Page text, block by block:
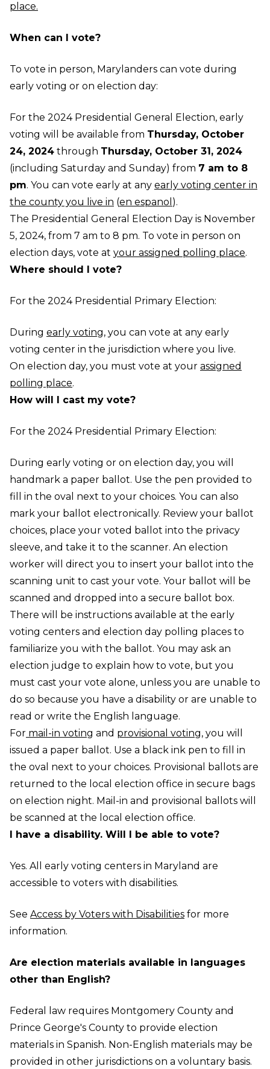
place.
When can I vote?
To vote in person, Marylanders can vote during
early voting or on election day:
For the 2024 Presidential General Election, early
voting will be available from Thursday, October
24, 2024 through Thursday, October 31, 2024
(including Saturday and Sunday) from 7 am to 8
pm. You can vote early at any early voting center in
the county you live in (en espanol ).
The Presidential General Election Day is November
5, 2024, from 7 am to 8 pm. To vote in person on
election days, vote at your assigned polling place.
Where should I vote?
For the 2024 Presidential Primary Election:
During early voting, you can vote at any early
voting center in the jurisdiction where you live.
On election day, you must vote at your assigned
polling place.
How will I cast my vote?
For the 2024 Presidential Primary Election:
During early voting or on election day, you will
handmark a paper ballot. Use the pen provided to
fill in the oval next to your choices. You can also
mark your ballot electronically. Review your ballot
choices, place your voted ballot into the privacy
sleeve, and take it to the scanner. An election
worker will direct you to insert your ballot into the
scanning unit to cast your vote. Your ballot will be
scanned and dropped into a secure ballot box.
There will be instructions available at the early
voting centers and election day polling places to
familiarize you with the ballot. You may ask an
election judge to explain how to vote, but you
must cast your vote alone, unless you are unable to
do so because you have a disability or are unable to
read or write the English language.
For mail-in voting and provisional voting, you will
issued a paper ballot. Use a black ink pen to fill in
the oval next to your choices. Provisional ballots are
returned to the local election office in secure bags
on election night. Mail-in and provisional ballots will
be scanned at the local election office.
I have a disability. Will I be able to vote?
Yes. All early voting centers in Maryland are
accessible to voters with disabilities.
See Access by Voters with Disabilities for more
information.
Are election materials available in languages
other than English?
Federal law requires Montgomery County and
Prince George's County to provide election
materials in Spanish. Non-English materials may be
provided in other jurisdictions on a voluntary basis.